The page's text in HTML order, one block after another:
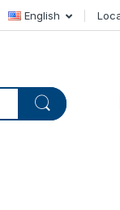
English